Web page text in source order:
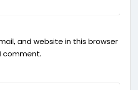
and website in this browser
comment.